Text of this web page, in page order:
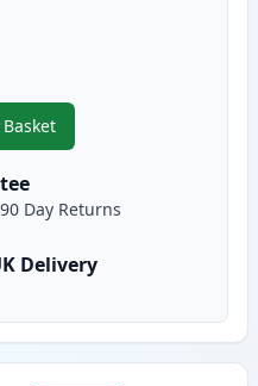
,5 Pack Canon PGI-580XXL &
Day Returns
Delivery